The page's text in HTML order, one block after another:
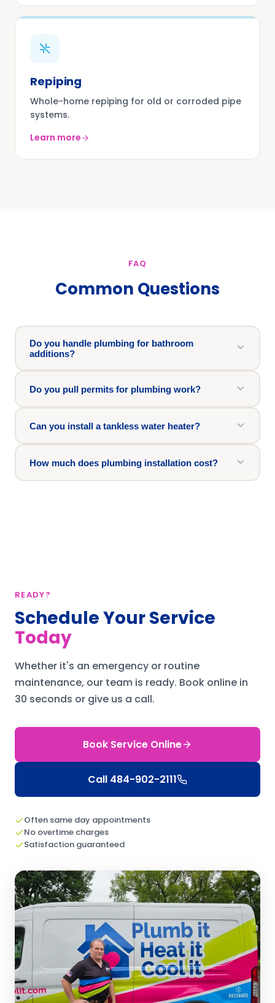
Repiping
Whole-home repiping for old or corroded pipe
systems.
Learn more
FAQ
Common Questions
Do you handle plumbing for bathroom
additions?
Do you pull permits for plumbing work?
Can you install a tankless water heater?
How much does plumbing installation cost?
READY?
Schedule Your Service
Today
Whether it's an emergency or routine
maintenance, our team is ready. Book online in
30 seconds or give us a call.
Book Service Online
Call 484-902-2111
Often same day appointments
No overtime charges
Satisfaction guaranteed